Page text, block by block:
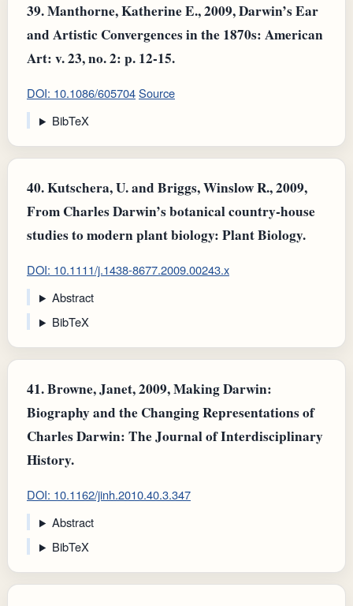
39.Manthorne, Katherine E., 2009, Darwin’s Ear
and Artistic Convergences in the 1870s: American
Art: v. 23, no. 2: p. 12-15.
DOI: 10.1086/605704Source
BibTeX
40.Kutschera, U. and Briggs, Winslow R., 2009,
From Charles Darwin’s botanical country‐house
studies to modern plant biology: Plant Biology.
DOI: 10.1111/j.1438-8677.2009.00243.x
Abstract
BibTeX
41.Browne, Janet, 2009, Making Darwin:
Biography and the Changing Representations of
Charles Darwin: The Journal of Interdisciplinary
History.
DOI: 10.1162/jinh.2010.40.3.347
Abstract
BibTeX